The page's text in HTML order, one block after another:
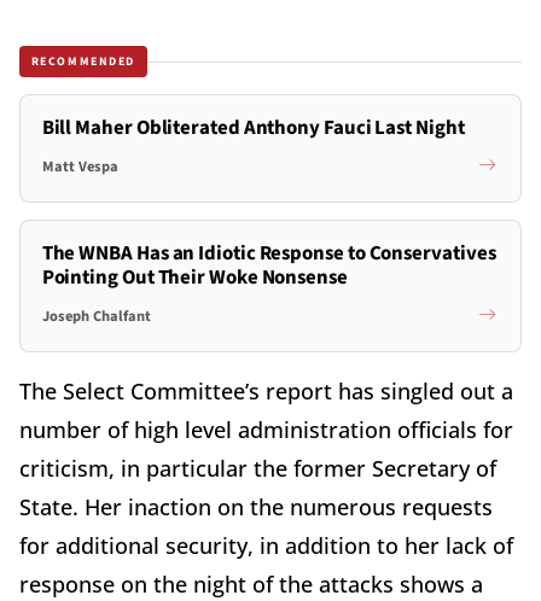
RECOMMENDED
Bill Maher Obliterated Anthony Fauci Last Night
Matt Vespa
The WNBA Has an Idiotic Response to Conservatives
Pointing Out Their Woke Nonsense
Joseph Chalfant
The Select Committee’s report has singled out a
number of high level administration officials for
criticism, in particular the former Secretary of
State. Her inaction on the numerous requests
for additional security, in addition to her lack of
response on the night of the attacks shows a